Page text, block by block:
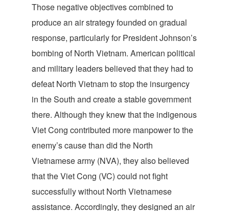
Those negative objectives combined to
produce an air strategy founded on gradual
response, particularly for President Johnson’s
bombing of North Vietnam. American political
and military leaders believed that they had to
defeat North Vietnam to stop the insurgency
in the South and create a stable government
there. Although they knew that the indigenous
Viet Cong contributed more manpower to the
enemy’s cause than did the North
Vietnamese army (NVA), they also believed
that the Viet Cong (VC) could not fight
successfully without North Vietnamese
assistance. Accordingly, they designed an air